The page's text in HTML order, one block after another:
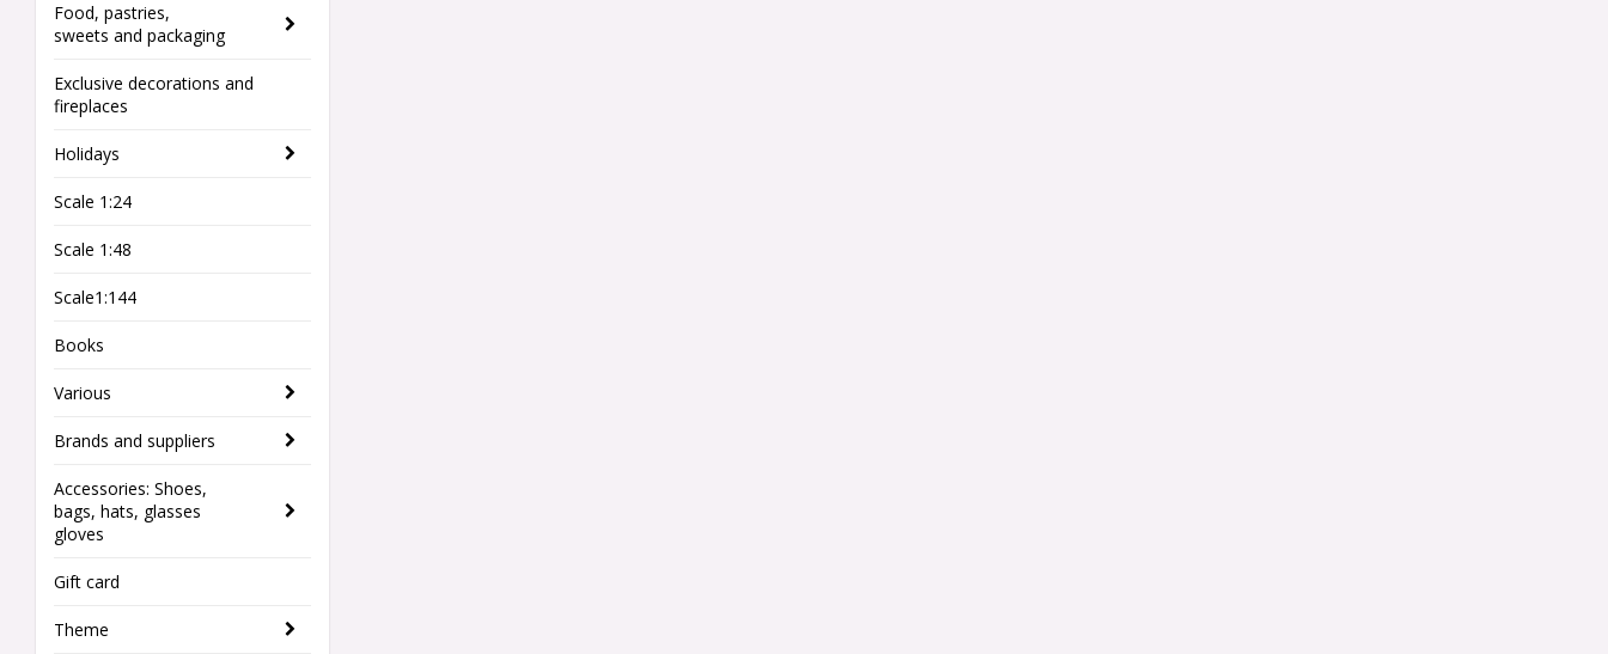
Food, pastries,
sweets and packaging
Exclusive decorations and
fireplaces
Holidays
Scale 1:24
Scale 1:48
Scale1:144
Books
Various
Brands and suppliers
Accessories: Shoes,
bags, hats, glasses
gloves
Gift card
Theme